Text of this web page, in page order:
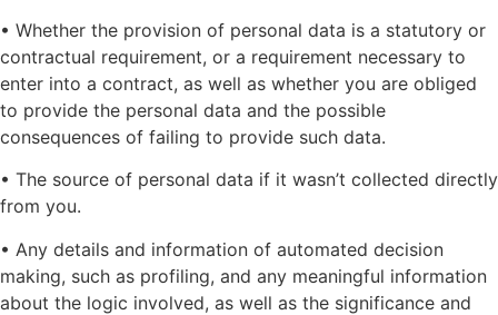
• Whether the provision of personal data is a statutory or
contractual requirement, or a requirement necessary to
enter into a contract, as well as whether you are obliged
to provide the personal data and the possible
consequences of failing to provide such data.
• The source of personal data if it wasn’t collected directly
from you.
• Any details and information of automated decision
making, such as profiling, and any meaningful information
about the logic involved, as well as the significance and